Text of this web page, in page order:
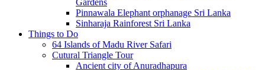
Gardens
Pinnawala Elephant orphanage Sri Lanka
Sinharaja Rainforest Sri Lanka
Things to Do
64 Islands of Madu River Safari
Cutural Triangle Tour
Ancient city of Anuradhapura